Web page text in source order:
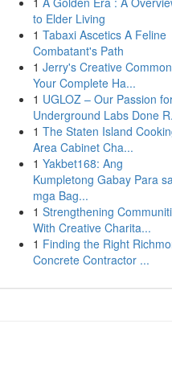
to Elder Living
1 Tabaxi Ascetics A Feline
Combatant's Path
1 Jerry's Creative
Your Complete Ha...
1 UGLOZ – Our Passion
Underground Labs Done
1 The Staten Island
Area Cabinet Cha...
1 Yakbet168: Ang
Kumpletong Gabay Para
mga Bag...
1 Strengthening
With Creative Charita...
1 Finding the Right
Concrete Contractor ...